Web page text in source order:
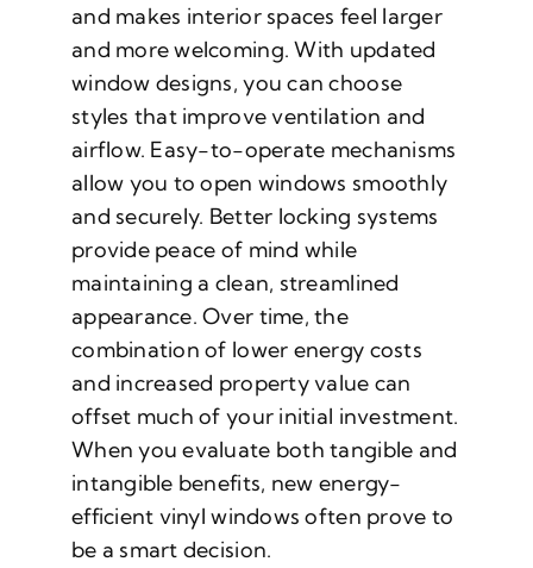
and makes interior spaces feel larger
and more welcoming. With updated
window designs, you can choose
styles that improve ventilation and
airflow. Easy-to-operate mechanisms
allow you to open windows smoothly
and securely. Better locking systems
provide peace of mind while
maintaining a clean, streamlined
appearance. Over time, the
combination of lower energy costs
and increased property value can
offset much of your initial investment.
When you evaluate both tangible and
intangible benefits, new energy-
efficient vinyl windows often prove to
be a smart decision.